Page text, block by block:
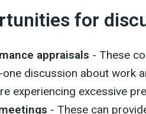
for
appraisals - These
discussion about work
experiencing excessive
- These can